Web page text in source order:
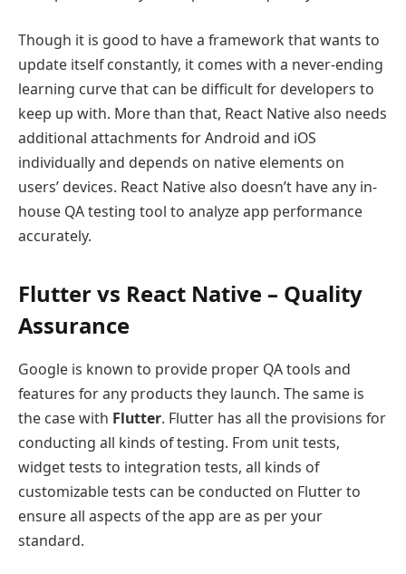
Though it is good to have a framework that wants to
update itself constantly, it comes with a never-ending
learning curve that can be difficult for developers to
keep up with. More than that, React Native also needs
additional attachments for Android and iOS
individually and depends on native elements on
users’ devices. React Native also doesn’t have any in-
house QA testing tool to analyze app performance
accurately.
Flutter vs React Native – Quality
Assurance
Google is known to provide proper QA tools and
features for any products they launch. The same is
the case with Flutter. Flutter has all the provisions for
conducting all kinds of testing. From unit tests,
widget tests to integration tests, all kinds of
customizable tests can be conducted on Flutter to
ensure all aspects of the app are as per your
standard.